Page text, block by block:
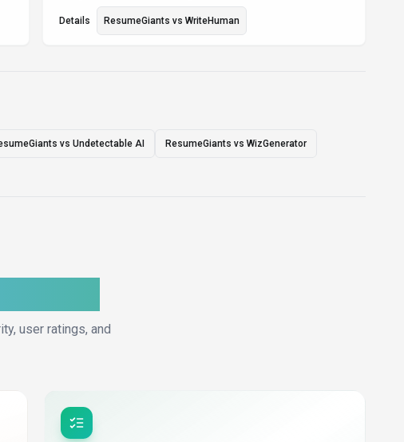
Details ResumeGiants vs WriteHuman
vs Undetectable AI ResumeGiants vs WizGenerator
user ratings, and